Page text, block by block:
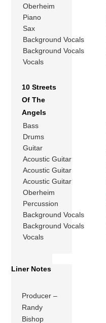
Oberheim
Piano
Sax
Background Vocals
Background Vocals
Vocals
10 Streets
Of The
Angels
Bass
Drums
Guitar
Acoustic Guitar
Acoustic Guitar
Acoustic Guitar
Oberheim
Percussion
Background Vocals
Background Vocals
Vocals
Liner Notes
Producer –
Randy
Bishop